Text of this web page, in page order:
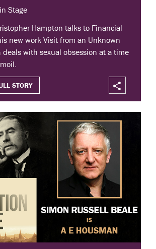
Stage
Hampton talks to Financial
new work Visit from an Unknown
deals with sexual obsession at a time
STORY